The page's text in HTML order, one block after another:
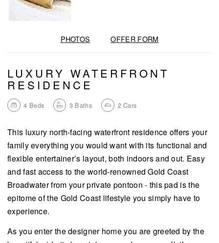
PHOTOS OFFER FORM
LUXURY WATERFRONT
RESIDENCE
4 Beds 3 Baths 2 Cars
This luxury north-facing waterfront residence offers your
family everything you would want with its functional and
flexible entertainer’s layout, both indoors and out. Easy
and fast access to the world-renowned Gold Coast
Broadwater from your private pontoon - this pad is the
epitome of the Gold Coast lifestyle you simply have to
experience.
As you enter the designer home you are greeted by the